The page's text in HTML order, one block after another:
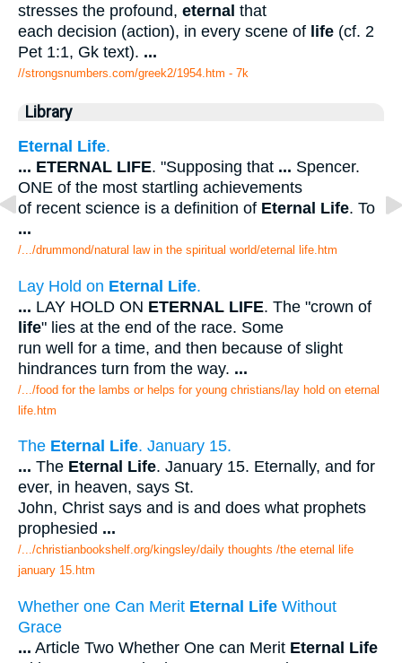
stresses the profound, eternal that
each decision (action), in every scene of life (cf. 2
Pet 1:1, Gk text). ...
//strongsnumbers.com/greek2/1954.htm - 7k
Library
Eternal Life.
... ETERNAL LIFE. "Supposing that ... Spencer.
ONE of the most startling achievements
of recent science is a definition of Eternal Life. To
...
/.../drummond/natural law in the spiritual world/eternal life.htm
Lay Hold on Eternal Life.
... LAY HOLD ON ETERNAL LIFE. The "crown of
life" lies at the end of the race. Some
run well for a time, and then because of slight
hindrances turn from the way. ...
/.../food for the lambs or helps for young christians/lay hold on eternal
life.htm
The Eternal Life. January 15.
... The Eternal Life. January 15. Eternally, and for
ever, in heaven, says St.
John, Christ says and is and does what prophets
prophesied ...
/.../christianbookshelf.org/kingsley/daily thoughts /the eternal life
january 15.htm
Whether one Can Merit Eternal Life Without
Grace
... Article Two Whether One can Merit Eternal Life